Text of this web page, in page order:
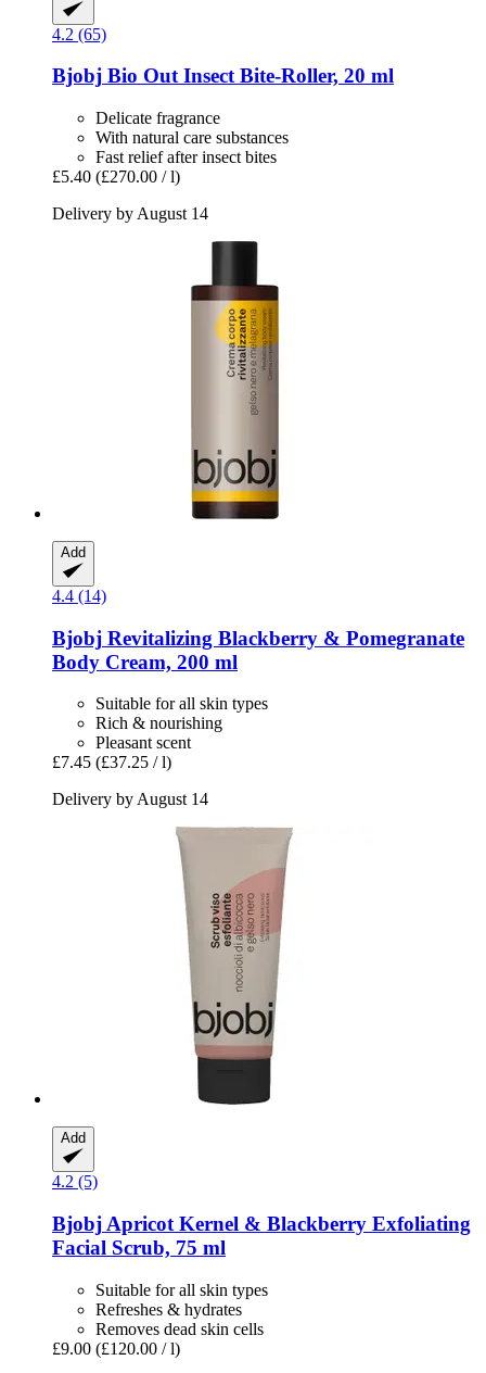
4.2 (65)
Bjobj Bio Out Insect Bite-​Roller, 20 ml
Delicate fragrance
With natural care substances
Fast relief after insect bites
£5.40 (£270.00 / l)
Delivery by August 14
Add
4.4 (14)
Bjobj Revitalizing Blackberry & Pomegranate
Body Cream, 200 ml
Suitable for all skin types
Rich & nourishing
Pleasant scent
£7.45 (£37.25 / l)
Delivery by August 14
Add
4.2 (5)
Bjobj Apricot Kernel & Blackberry Exfoliating
Facial Scrub, 75 ml
Suitable for all skin types
Refreshes & hydrates
Removes dead skin cells
£9.00 (£120.00 / l)